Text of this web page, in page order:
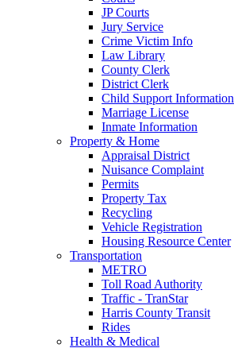
JP Courts
Jury Service
Crime Victim Info
Law Library
County Clerk
District Clerk
Child Support Information
Marriage License
Inmate Information
Property & Home
Appraisal District
Nuisance Complaint
Permits
Property Tax
Recycling
Vehicle Registration
Housing Resource Center
Transportation
METRO
Toll Road Authority
Traffic - TranStar
Harris County Transit
Rides
Health & Medical